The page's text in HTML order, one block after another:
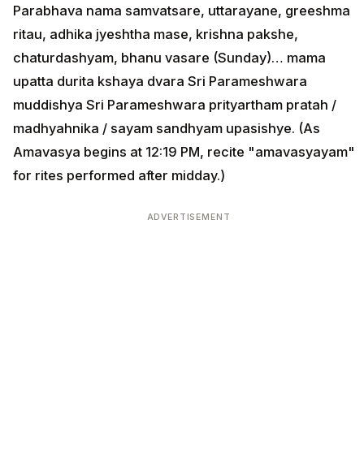
Parabhava nama samvatsare, uttarayane, greeshma
ritau, adhika jyeshtha mase, krishna pakshe,
chaturdashyam, bhanu vasare (Sunday)… mama
upatta durita kshaya dvara Sri Parameshwara
muddishya Sri Parameshwara prityartham pratah /
madhyahnika / sayam sandhyam upasishye. (As
Amavasya begins at 12:19 PM, recite "amavasyayam"
for rites performed after midday.)
ADVERTISEMENT